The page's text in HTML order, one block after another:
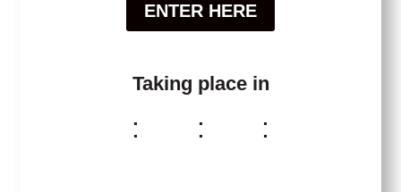
ENTER HERE
Taking place in
: : :